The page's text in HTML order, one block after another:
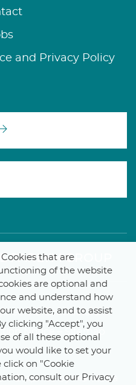
and Privacy Policy
PARLYM GROUP
& Contractors
Notice Sitemap
–Graphics by Manitoba
Cookies that are
of the website
are optional and
and understand how
website, and to assist
clicking "Accept", you
of all these optional
would like to set your
click on "Cookie
consult our Privacy